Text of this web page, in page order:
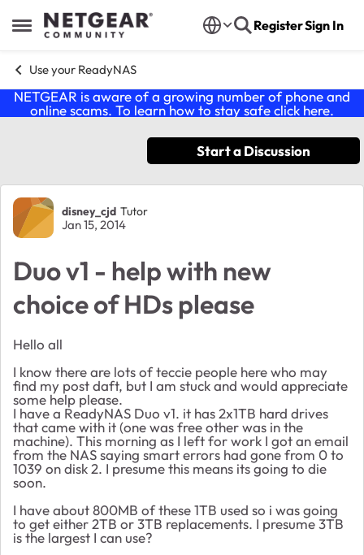
Open Side Menu
Skip to content RegisterSign In
Use your ReadyNAS
NETGEAR is aware of a growing number of phone and
online scams. To learn how to stay safe click here.
Start a Discussion
Forum Discussion
disney_cjd Tutor
Jan 15, 2014
Duo v1 - help with new
choice of HDs please
Hello all
I know there are lots of teccie people here who may
find my post daft, but I am stuck and would appreciate
some help please.
I have a ReadyNAS Duo v1. it has 2x1TB hard drives
that came with it (one was free other was in the
machine). This morning as I left for work I got an email
from the NAS saying smart errors had gone from 0 to
1039 on disk 2. I presume this means its going to die
soon.
I have about 800MB of these 1TB used so i was going
to get either 2TB or 3TB replacements. I presume 3TB
is the largest I can use?